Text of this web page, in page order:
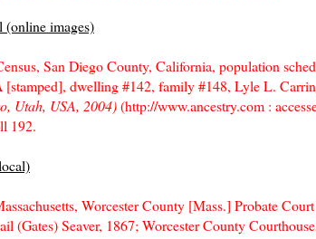
(online images)
San Diego County, California, population
dwelling #142, family #148, Lyle L.
Utah, USA, 2004)(http://www.ancestry.com :
192.
Worcester County [Mass.] Probate
(Gates) Seaver, 1867; Worcester County